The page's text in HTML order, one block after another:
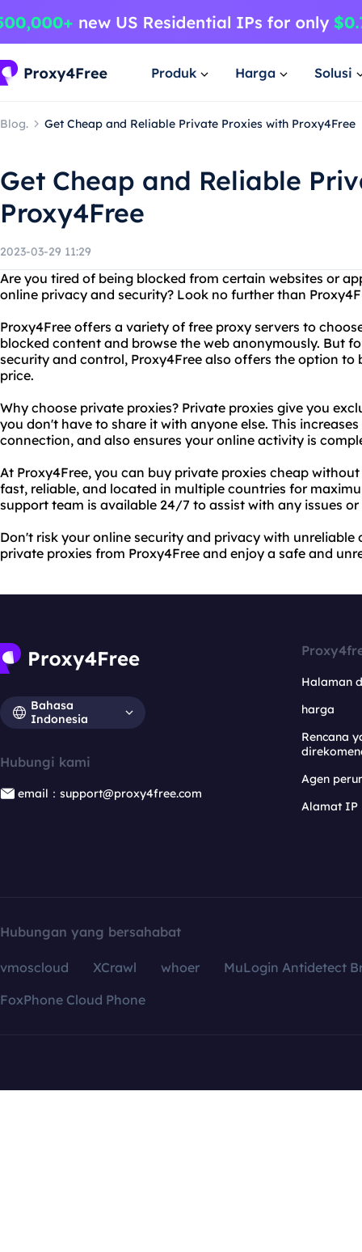
Produk Harga Solusi
Blog. Get Cheap and Reliable Private Proxies with Proxy4Free
Get Cheap and Reliable
Proxy4Free
2023-03-29 11:29
Are you tired of being blocked from certain websites or
online privacy and security? Look no further than
Proxy4Free offers a variety of free proxy servers to
blocked content and browse the web anonymously. But
security and control, Proxy4Free also offers the option to
price.
Why choose private proxies? Private proxies give you
you don't have to share it with anyone else. This
connection, and also ensures your online activity is
At Proxy4Free, you can buy private proxies cheap
fast, reliable, and located in multiple countries for
support team is available 24/7 to assist with any issues or
Don't risk your online security and privacy with
private proxies from Proxy4Free and enjoy a safe and
Bahasa
Indonesia
Hubungi kami
email：support@proxy4free.com
Halaman
harga
Rencana
Agen
Alamat IP
Hubungan yang bersahabat
vmoscloud XCrawl whoer
MuLogin Antidetect
FoxPhone Cloud Phone